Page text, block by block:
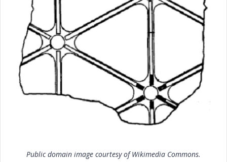
Public domain image courtesy of Wikimedia Commons.